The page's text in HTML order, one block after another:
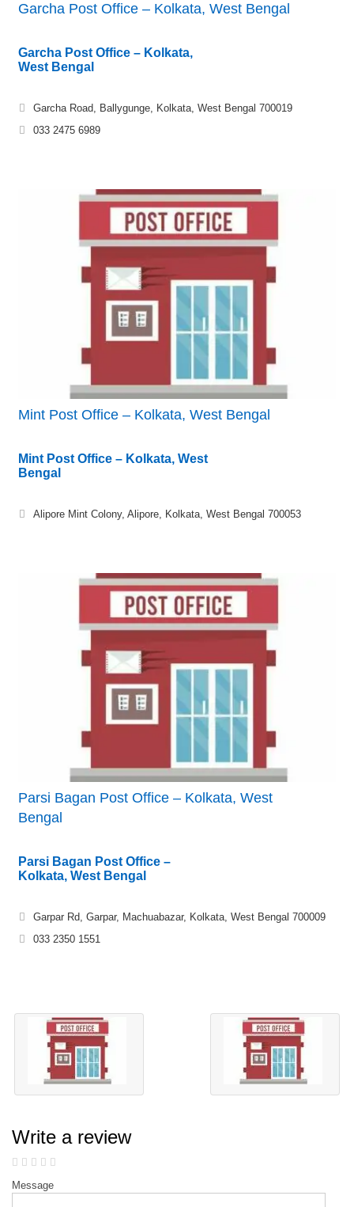
Garcha Post Office – Kolkata, West Bengal
Garcha Post Office – Kolkata,
West Bengal
Garcha Road, Ballygunge, Kolkata, West Bengal 700019
033 2475 6989
Mint Post Office – Kolkata, West Bengal
Mint Post Office – Kolkata, West
Bengal
Alipore Mint Colony, Alipore, Kolkata, West Bengal 700053
Parsi Bagan Post Office – Kolkata, West
Bengal
Parsi Bagan Post Office –
Kolkata, West Bengal
Garpar Rd, Garpar, Machuabazar, Kolkata, West Bengal 700009
033 2350 1551
Write a review
Message